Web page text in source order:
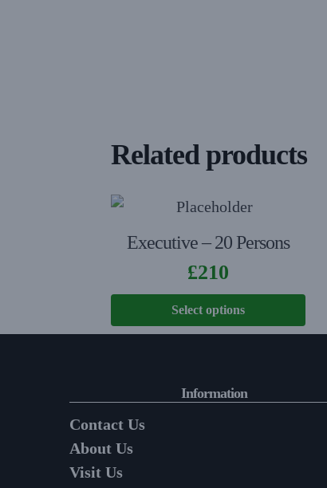
Related products
Executive – 20 Persons
£210
Select options
Information
Contact Us
About Us
Visit Us